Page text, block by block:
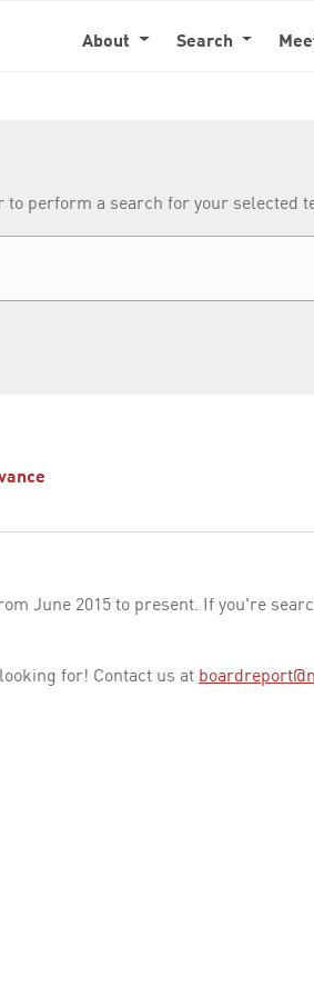
About Search
to perform a search for your selected
June 2015 to present. If you're
for! Contact us at